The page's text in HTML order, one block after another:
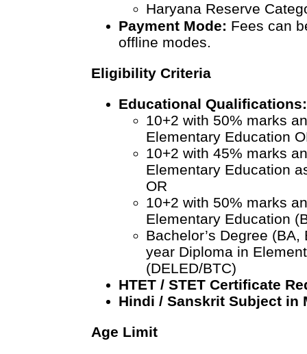
Haryana Reserve
Payment Mode: Fees can
offline modes.
Eligibility Criteria
Educational Qualifications:
10+2 with 50% marks
Elementary Education
10+2 with 45% marks
Elementary Education
OR
10+2 with 50% marks
Elementary Education
Bachelor’s Degree
year Diploma in
(DELED/BTC)
HTET / STET Certificate
Hindi / Sanskrit Subject in
Age Limit